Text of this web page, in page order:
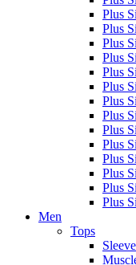
Plus
Plus
Plus
Plus
Plus
Plus
Plus
Plus
Plus
Plus
Plus
Plus
Plus
Plus
Men
Tops